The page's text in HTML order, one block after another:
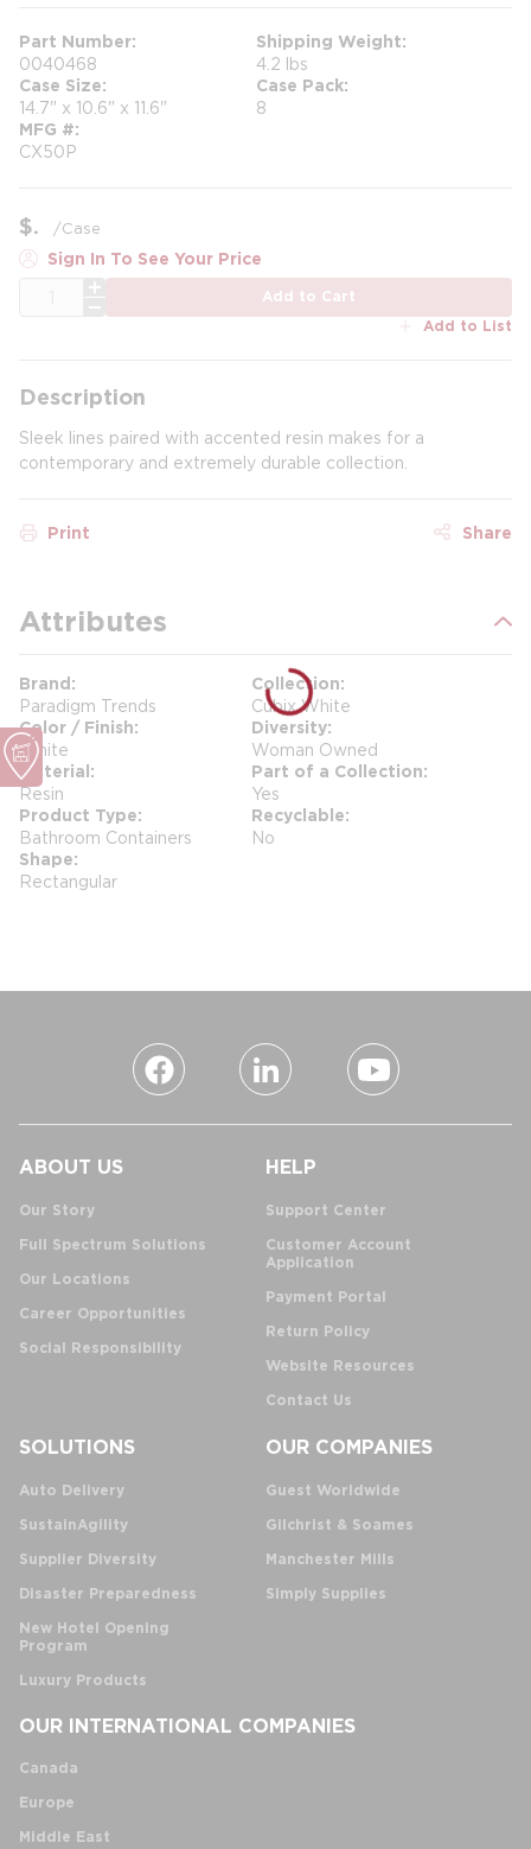
Part Number
0040468
Shipping Weight
4.2 lbs
Case Size
14.7" x 10.6" x 11.6"
Case Pack
8
MFG #
CX50P
$ /Case
Sign In To See Your Price
Add to Cart
Add to List
Description
Sleek lines paired with accented resin makes for a
contemporary and extremely durable collection.
Print Share
Attributes
Brand
Paradigm Trends
Collection
Cubix White
Color / Finish
White
Diversity
Woman Owned
Material
Resin
Part of a Collection
Yes
Product Type
Bathroom Containers
Recyclable
No
Shape
Rectangular
ABOUT US
Our Story
Full Spectrum Solutions
Our Locations
Career Opportunities
Social Responsibility
HELP
Support Center
Customer Account
Application
Payment Portal
Return Policy
Website Resources
Contact Us
SOLUTIONS
Auto Delivery
SustainAgility
Supplier Diversity
Disaster Preparedness
New Hotel Opening
Program
Luxury Products
OUR COMPANIES
Guest Worldwide
Gilchrist & Soames
Manchester Mills
Simply Supplies
OUR INTERNATIONAL COMPANIES
Canada
Europe
Middle East